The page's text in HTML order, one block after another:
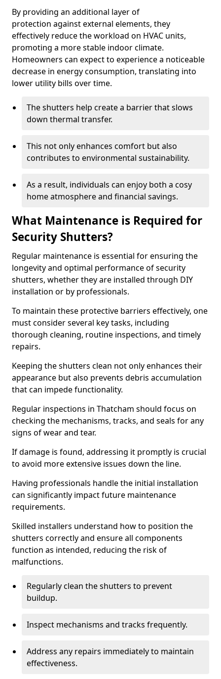
By providing an additional layer of
protection against external elements, they
effectively reduce the workload on HVAC units,
promoting a more stable indoor climate.
Homeowners can expect to experience a noticeable
decrease in energy consumption, translating into
lower utility bills over time.
The shutters help create a barrier that slows
down thermal transfer.
This not only enhances comfort but also
contributes to environmental sustainability.
As a result, individuals can enjoy both a cosy
home atmosphere and financial savings.
What Maintenance is Required for
Security Shutters?
Regular maintenance is essential for ensuring the
longevity and optimal performance of security
shutters, whether they are installed through DIY
installation or by professionals.
To maintain these protective barriers effectively, one
must consider several key tasks, including
thorough cleaning, routine inspections, and timely
repairs.
Keeping the shutters clean not only enhances their
appearance but also prevents debris accumulation
that can impede functionality.
Regular inspections in Thatcham should focus on
checking the mechanisms, tracks, and seals for any
signs of wear and tear.
If damage is found, addressing it promptly is crucial
to avoid more extensive issues down the line.
Having professionals handle the initial installation
can significantly impact future maintenance
requirements.
Skilled installers understand how to position the
shutters correctly and ensure all components
function as intended, reducing the risk of
malfunctions.
Regularly clean the shutters to prevent
buildup.
Inspect mechanisms and tracks frequently.
Address any repairs immediately to maintain
effectiveness.